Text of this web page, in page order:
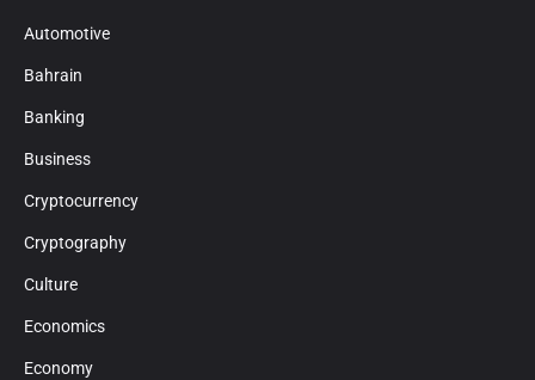
Automotive
Bahrain
Banking
Business
Cryptocurrency
Cryptography
Culture
Economics
Economy